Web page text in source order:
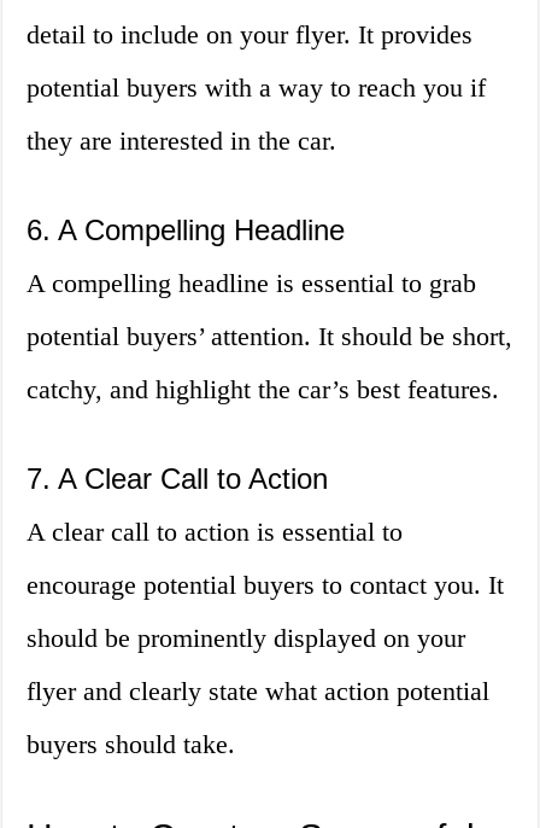
detail to include on your flyer. It provides
potential buyers with a way to reach you if
they are interested in the car.
6. A Compelling Headline
A compelling headline is essential to grab
potential buyers’ attention. It should be short,
catchy, and highlight the car’s best features.
7. A Clear Call to Action
A clear call to action is essential to
encourage potential buyers to contact you. It
should be prominently displayed on your
flyer and clearly state what action potential
buyers should take.